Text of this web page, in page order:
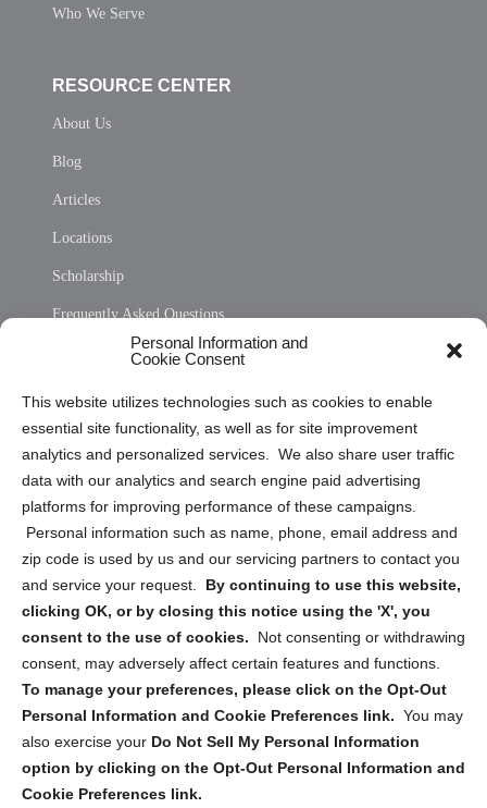
Personal Information and
Cookie Consent
This website utilizes technologies such as cookies to enable
essential site functionality, as well as for site improvement
analytics and personalized services. We also share user traffic
data with our analytics and search engine paid advertising
platforms for improving performance of these campaigns.
Personal information such as name, phone, email address and
zip code is used by us and our servicing partners to contact you
and service your request. By continuing to use this website,
clicking OK, or by closing this notice using the 'X', you
consent to the use of cookies.
Not consenting or withdrawing
consent, may adversely affect certain features and functions.
To manage your preferences, please click on the Opt-Out
Personal Information and Cookie Preferences link. You may
also exercise your Do Not Sell My Personal Information
option by clicking on the Opt-Out Personal Information and
Cookie Preferences link.
Who We Serve
RESOURCE CENTER
About Us
Blog
Articles
Locations
Scholarship
Frequently Asked Questions
Privacy Statement (US)
Cookie Policy (CA)
Privacy Statement (CA)
Sign up to receive updates, reminders, and
security tips!
Submit